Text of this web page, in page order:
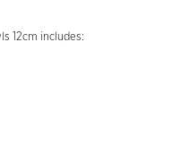
12cm includes: